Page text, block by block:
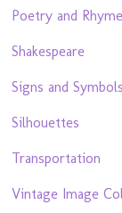
Poetry and Rhyme
Shakespeare
Signs and Symbols
Silhouettes
Transportation
Vintage Image